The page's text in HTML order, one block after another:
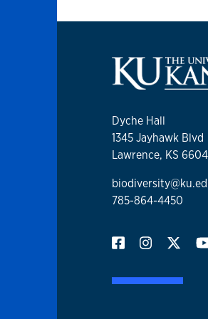
Dyche Hall
1345 Jayhawk Blvd
Lawrence, KS
785-864-4450